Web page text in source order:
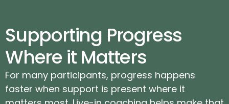
Supporting Progress
Where it Matters
For many participants, progress happens
faster when support is present where it